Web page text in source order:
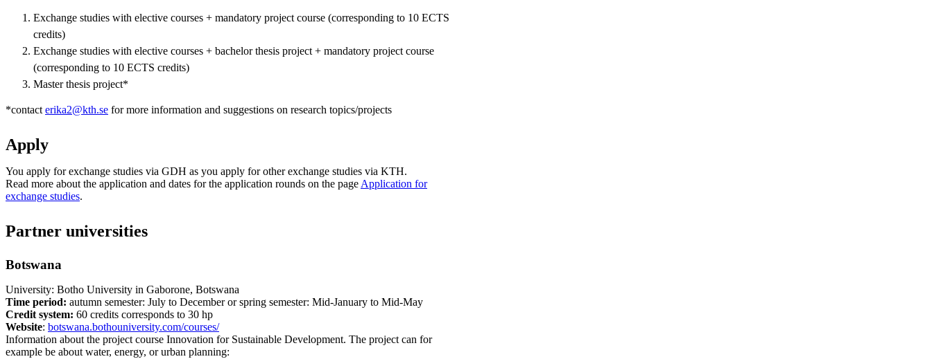
Exchange studies with elective courses + mandatory project course (corresponding to 10 ECTS
credits)
Exchange studies with elective courses + bachelor thesis project + mandatory project course
(corresponding to 10 ECTS credits)
Master thesis project*
*contact erika2@kth.se for more information and suggestions on research topics/projects
Apply
You apply for exchange studies via GDH as you apply for other exchange studies via KTH.
Read more about the application and dates for the application rounds on the page Application for
exchange studies.
Partner universities
Botswana
University: Botho University in Gaborone, Botswana
Time period: autumn semester: July to December or spring semester: Mid-January to Mid-May
Credit system: 60 credits corresponds to 30 hp
Website: botswana.bothouniversity.com/courses/
Information about the project course Innovation for Sustainable Development. The project can for
example be about water, energy, or urban planning: